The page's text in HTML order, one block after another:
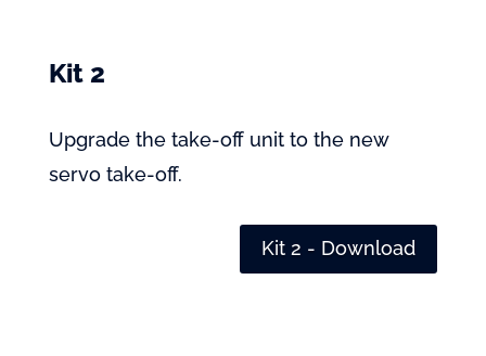
Kit 2
Upgrade the take-off unit to the new
servo take-off.
Kit 2 - Download